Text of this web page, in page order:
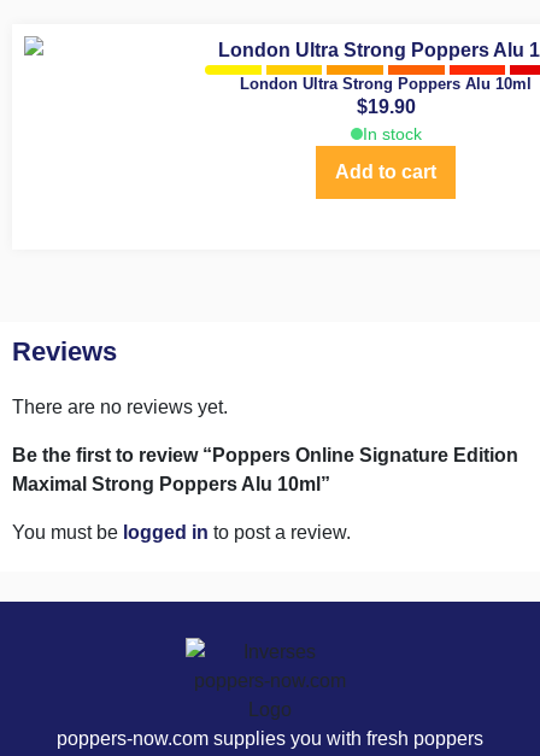
London Ultra Strong Poppers Alu 10ml
$19.90
In stock
Add to cart
Reviews
There are no reviews yet.
Be the first to review “Poppers Online Signature Edition
Maximal Strong Poppers Alu 10ml”
You must be logged in to post a review.
poppers-now.com supplies you with fresh poppers